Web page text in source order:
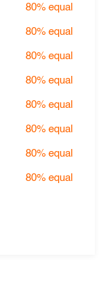
80%equal
80%equal
80%equal
80%equal
80%equal
80%equal
80%equal
80%equal